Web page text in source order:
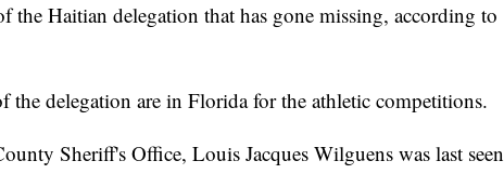
the Haitian delegation that has gone missing, according to
the delegation are in Florida for the athletic competitions.
Sheriff's Office, Louis Jacques Wilguens was last seen